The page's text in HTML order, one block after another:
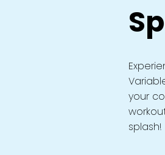
your
splash!